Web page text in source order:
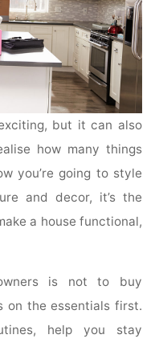
but it can also
how many things
you’re going to style
and decor, it’s the
a house functional,
is not to buy
on the essentials first.
help you stay